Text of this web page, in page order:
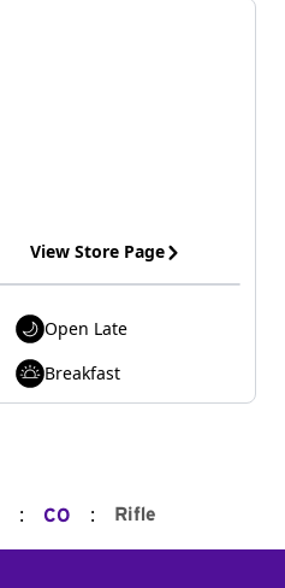
View Store Page
Open Late
Breakfast
: CO : Rifle